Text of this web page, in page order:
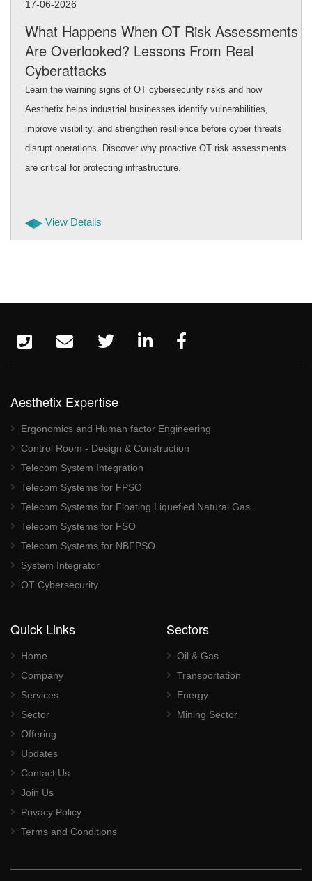
17-06-2026
What Happens When OT Risk Assessments
Are Overlooked? Lessons From Real
Cyberattacks
Learn the warning signs of OT cybersecurity risks and how
Aesthetix helps industrial businesses identify vulnerabilities,
improve visibility, and strengthen resilience before cyber threats
disrupt operations. Discover why proactive OT risk assessments
are critical for protecting infrastructure.
View Details
Aesthetix Expertise
Ergonomics and Human factor Engineering
Control Room - Design & Construction
Telecom System Integration
Telecom Systems for FPSO
Telecom Systems for Floating Liquefied Natural Gas
Telecom Systems for FSO
Telecom Systems for NBFPSO
System Integrator
OT Cybersecurity
Quick Links
Home
Company
Services
Sector
Offering
Updates
Contact Us
Join Us
Privacy Policy
Terms and Conditions
Sectors
Oil & Gas
Transportation
Energy
Mining Sector